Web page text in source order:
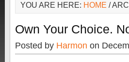
YOU ARE HERE: HOME /
Own Your Choice.
Posted by Harmon on